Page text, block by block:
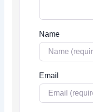
Name
Email